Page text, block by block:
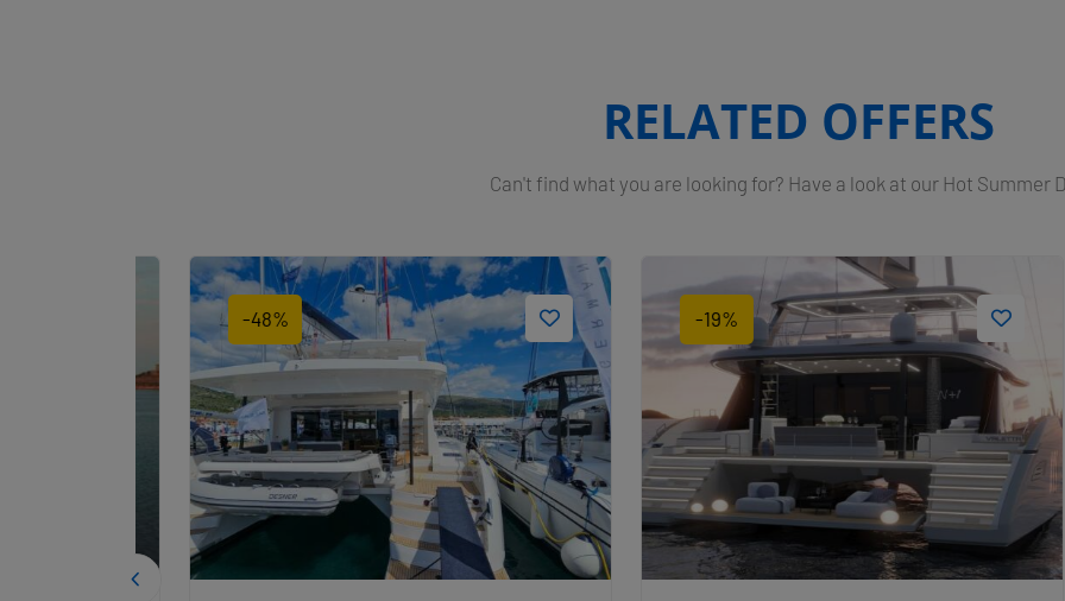
RELATED OFFERS
Can't find what you are looking for? Have a look at our Hot Summer
-48%